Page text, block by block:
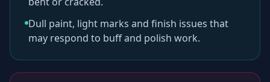
Dull paint, light marks and finish issues that
may respond to buff and polish work.